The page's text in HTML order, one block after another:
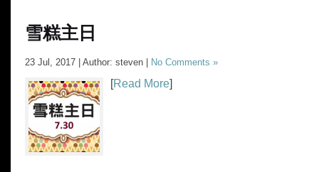
雪糕主日
23 Jul, 2017 | Author: steven | No Comments »
[Read More]